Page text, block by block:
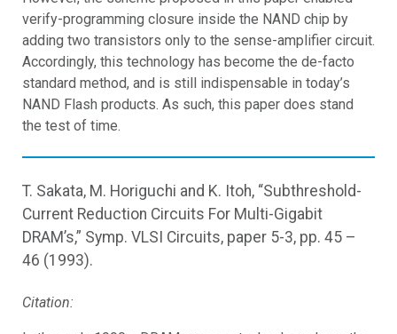
verify-programming closure inside the NAND chip by
adding two transistors only to the sense-amplifier circuit.
Accordingly, this technology has become the de-facto
standard method, and is still indispensable in today’s
NAND Flash products. As such, this paper does stand
the test of time.
T. Sakata, M. Horiguchi and K. Itoh, “Subthreshold-
Current Reduction Circuits For Multi-Gigabit
DRAM’s,” Symp. VLSI Circuits, paper 5-3, pp. 45 –
46 (1993).
Citation: